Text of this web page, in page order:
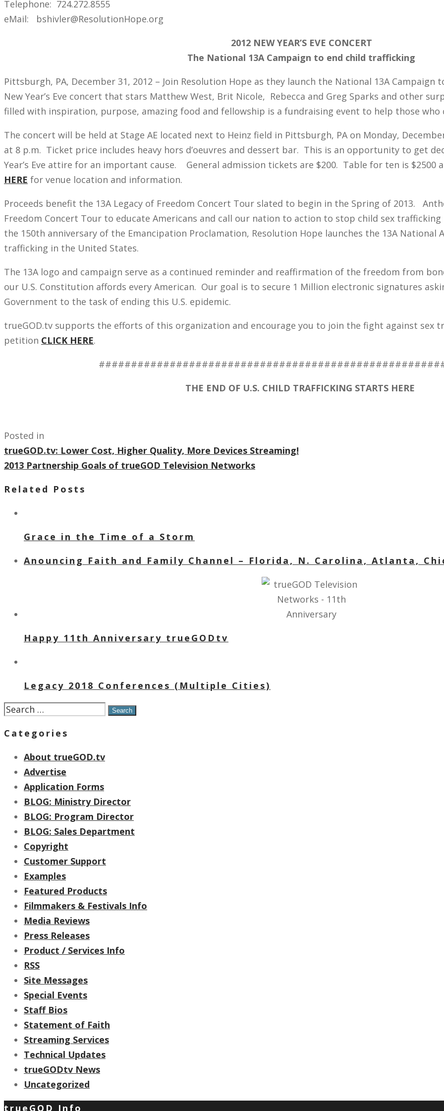
Telephone: 724.272.8555
eMail: bshivler@ResolutionHope.org
2012 NEW YEAR’S EVE CONCERT
The National 13A Campaign to end child trafficking
Pittsburgh, PA, December 31, 2012 – Join Resolution Hope as they launch the National 13A Campaign
New Year’s Eve concert that stars Matthew West, Brit Nicole, Rebecca and Greg Sparks and other
filled with inspiration, purpose, amazing food and fellowship is a fundraising event to help those who
The concert will be held at Stage AE located next to Heinz field in Pittsburgh, PA on Monday,
at 8 p.m. Ticket price includes heavy hors d’oeuvres and dessert bar. This is an opportunity to get
Year’s Eve attire for an important cause. General admission tickets are $200. Table for ten is $2500
HERE for venue location and information.
Proceeds benefit the 13A Legacy of Freedom Concert Tour slated to begin in the Spring of 2013.
Freedom Concert Tour to educate Americans and call our nation to action to stop child sex
the 150th anniversary of the Emancipation Proclamation, Resolution Hope launches the 13A National
trafficking in the United States.
The 13A logo and campaign serve as a continued reminder and reaffirmation of the freedom from
our U.S. Constitution affords every American. Our goal is to secure 1 Million electronic signatures
Government to the task of ending this U.S. epidemic.
trueGOD.tv supports the efforts of this organization and encourage you to join the fight against sex
petition CLICK HERE.
THE END OF U.S. CHILD TRAFFICKING STARTS HERE
Posted in
trueGOD.tv: Lower Cost, Higher Quality, More Devices Streaming!
2013 Partnership Goals of trueGOD Television Networks
Related Posts
Grace in the Time of a Storm
Anouncing Faith and Family Channel – Florida, N. Carolina, Atlanta,
Happy 11th Anniversary trueGODtv
Legacy 2018 Conferences (Multiple Cities)
Search
Categories
About trueGOD.tv
Advertise
Application Forms
BLOG: Ministry Director
BLOG: Program Director
BLOG: Sales Department
Copyright
Customer Support
Examples
Featured Products
Filmmakers & Festivals Info
Media Reviews
Press Releases
Product / Services Info
RSS
Site Messages
Special Events
Staff Bios
Statement of Faith
Streaming Services
Technical Updates
trueGODtv News
Uncategorized
trueGOD Info